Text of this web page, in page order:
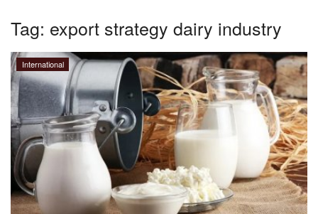
About Us
Leadership Profiles
National
Politics
Opinion
Tag: export strategy dairy industry
International